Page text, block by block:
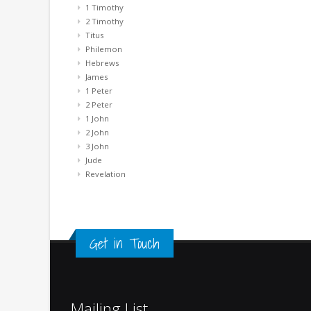
1 Timothy
2 Timothy
Titus
Philemon
Hebrews
James
1 Peter
2 Peter
1 John
2 John
3 John
Jude
Revelation
Get in Touch